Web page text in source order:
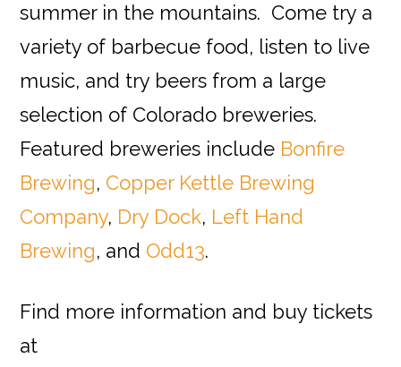
summer in the mountains. Come try a
variety of barbecue food, listen to live
music, and try beers from a large
selection of Colorado breweries.
Featured breweries include Bonfire
Brewing, Copper Kettle Brewing
Company, Dry Dock, Left Hand
Brewing, and Odd13.
Find more information and buy tickets
at